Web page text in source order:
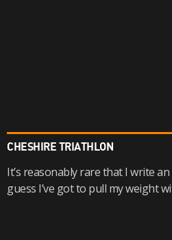
CHESHIRE TRIATHLON
It’s reasonably rare that I write
guess I’ve got to pull my weight